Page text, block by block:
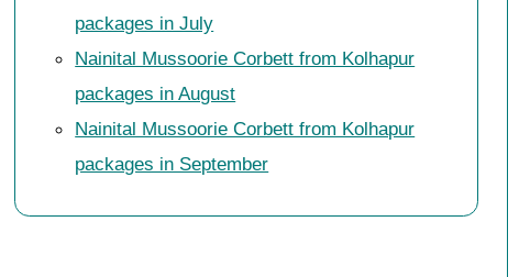
packages in July
Nainital Mussoorie Corbett from Kolhapur
packages in August
Nainital Mussoorie Corbett from Kolhapur
packages in September